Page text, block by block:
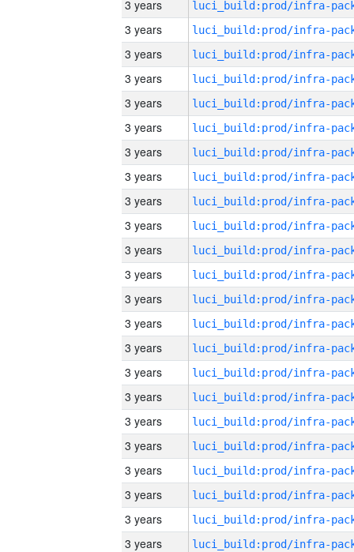
3 years
3 years
3 years
3 years
3 years
3 years
3 years
3 years
3 years
3 years
3 years
3 years
3 years
3 years
3 years
3 years
3 years
3 years
3 years
3 years
3 years
3 years
3 years